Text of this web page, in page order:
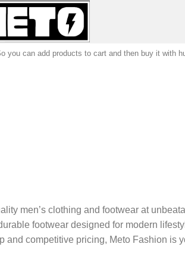
you can add products to cart and then buy it with
men’s clothing and footwear at
footwear designed for modern
competitive pricing, Meto Fashion is